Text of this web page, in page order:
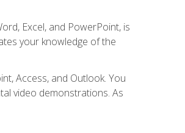
Excel, and PowerPoint, is
your knowledge of the
Access, and Outlook. You
video demonstrations. As